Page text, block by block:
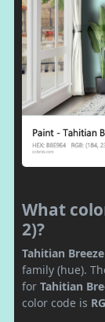
What
2)?
Tahitian
family (hue).
for Tahitian
color code is